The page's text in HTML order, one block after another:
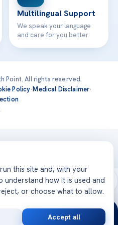
Multilingual Support
We speak your language
and care for you better
Point. All rights reserved.
Policy·Medical Disclaimer·
JCI-accredited hospitals —
this site and, with your
understand how it is used and
or choose what to allow.
Accept all